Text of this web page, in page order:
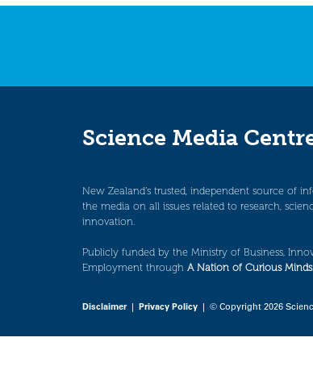
Science Media
New Zealand’s trusted, independent source of
the media on all issues related to research,
innovation.
Publicly funded by the Ministry of Business,
Employment through A Nation of Curious Minds.
Disclaimer| Privacy Policy | © Copyright 2026